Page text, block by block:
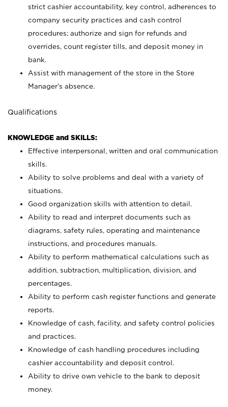
strict cashier accountability, key control, adherences to
company security practices and cash control
procedures; authorize and sign for refunds and
overrides, count register tills, and deposit money in
bank.
Assist with management of the store in the Store
Manager’s absence.
Qualifications
KNOWLEDGE and SKILLS:
Effective interpersonal, written and oral communication
skills.
Ability to solve problems and deal with a variety of
situations.
Good organization skills with attention to detail.
Ability to read and interpret documents such as
diagrams, safety rules, operating and maintenance
instructions, and procedures manuals.
Ability to perform mathematical calculations such as
addition, subtraction, multiplication, division, and
percentages.
Ability to perform cash register functions and generate
reports.
Knowledge of cash, facility, and safety control policies
and practices.
Knowledge of cash handling procedures including
cashier accountability and deposit control.
Ability to drive own vehicle to the bank to deposit
money.